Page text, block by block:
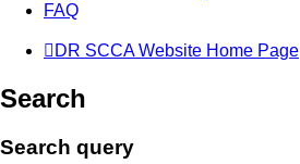
FAQ
DR SCCA Website Home Page
Search
Search query